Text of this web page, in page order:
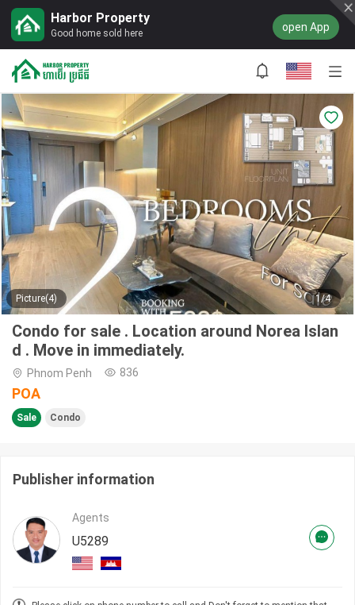
Harbor Property
Good home sold here open App
Picture(4) 1/4
Condo for sale . Location around Norea Islan
d . Move in immediately.
Phnom Penh 836
POA
Sale Condo
Publisher information
Agents
U5289